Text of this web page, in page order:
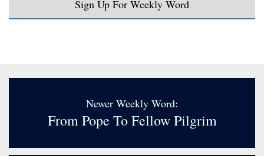
Sign Up For Weekly Word
Newer Weekly Word:
From Pope To Fellow Pilgrim